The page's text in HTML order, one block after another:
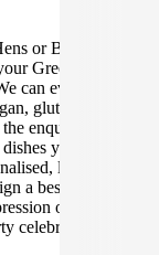
or Bucks Party
Greek catered
can even cater for
gluten free or
enquiry form and
your guests
let our stellar
a bespoke menu
on you and
celebration.